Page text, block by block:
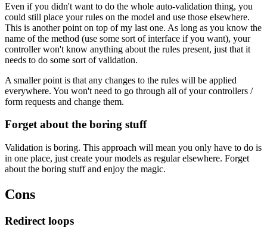
Even if you didn't want to do the whole auto-validation thing, you
could still place your rules on the model and use those elsewhere.
This is another point on top of my last one. As long as you know the
name of the method (use some sort of interface if you want), your
controller won't know anything about the rules present, just that it
needs to do some sort of validation.
A smaller point is that any changes to the rules will be applied
everywhere. You won't need to go through all of your controllers /
form requests and change them.
Forget about the boring stuff
Validation is boring. This approach will mean you only have to do is
in one place, just create your models as regular elsewhere. Forget
about the boring stuff and enjoy the magic.
Cons
Redirect loops